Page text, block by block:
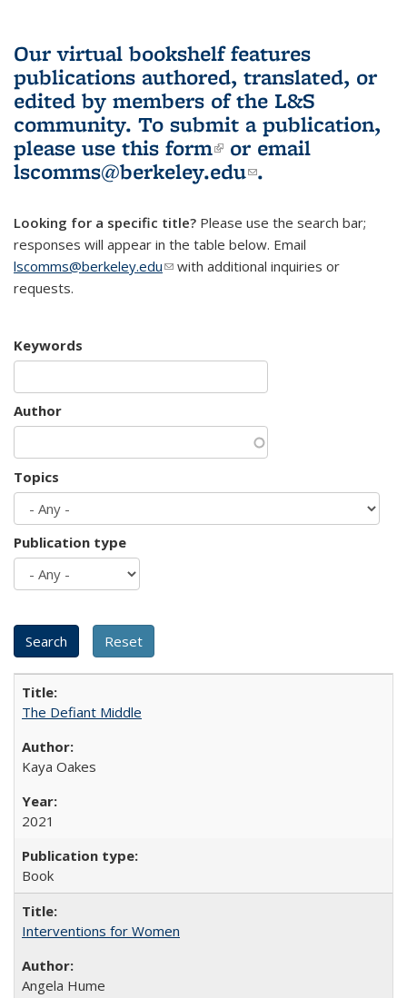
Our virtual bookshelf features
publications authored, translated, or
edited by members of the L&S
community. To submit a publication,
please use this form(link is external)
or email
lscomms@berkeley.edu(link sends e-
.
Looking for a specific title? Please use the search bar;
responses will appear in the table below. Email
lscomms@berkeley.edu(link sends e-mail)
with additional inquiries or
requests.
Keywords
Author
Topics
Publication type
The Defiant Middle
Kaya Oakes
2021
Book
Interventions for Women
Angela Hume